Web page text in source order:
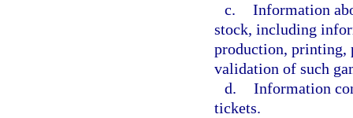
c. Information
stock, including
production, printing,
validation of such
d. Information
tickets.